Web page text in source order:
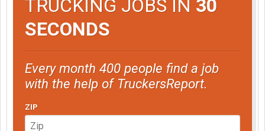
TRUCKING JOBS IN 30
SECONDS
Every month 400 people find a job
with the help of TruckersReport.
ZIP